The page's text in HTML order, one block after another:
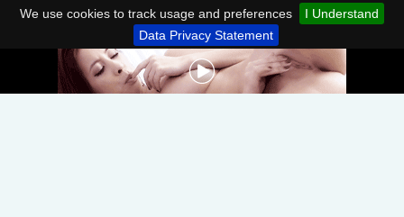
We use cookies to track usage and preferences
I Understand
Data Privacy Statement